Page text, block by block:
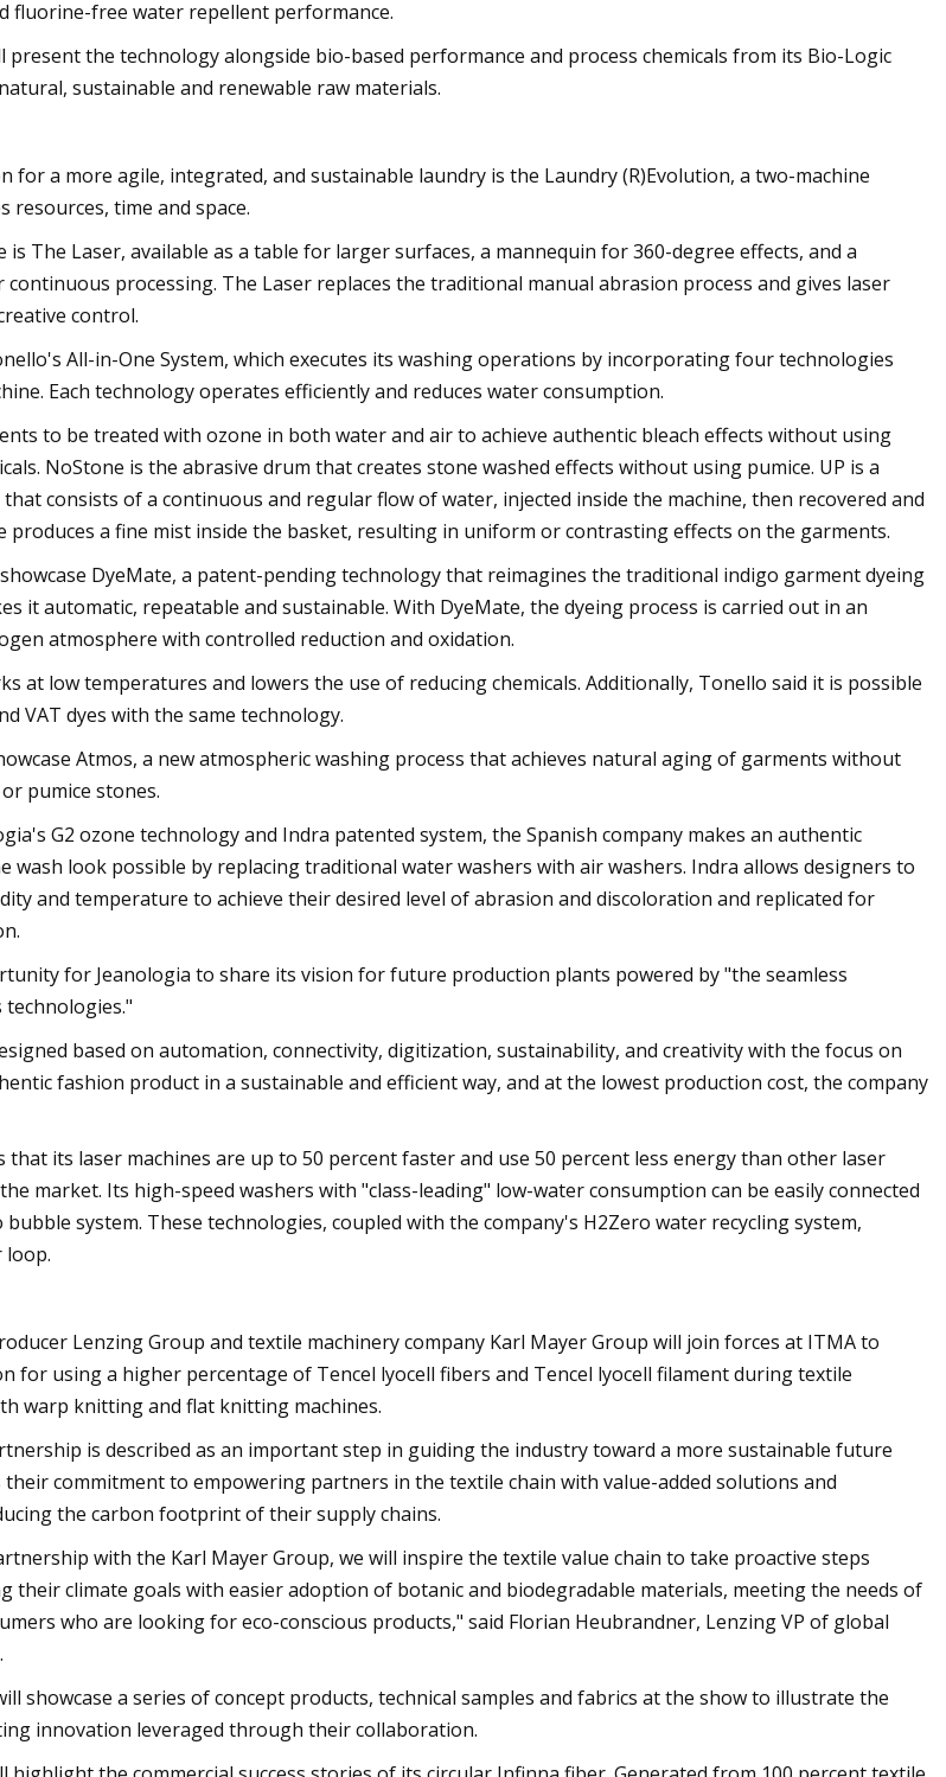
fluorine-free water repellent performance.
present the technology alongside bio-based performance and process chemicals from its Bio-Logic
sustainable and renewable raw materials.
for a more agile, integrated, and sustainable laundry is the Laundry (R)Evolution, a two-machine
resources, time and space.
is The Laser, available as a table for larger surfaces, a mannequin for 360-degree effects, and a
processing. The Laser replaces the traditional manual abrasion process and gives laser
control.
All-in-One System, which executes its washing operations by incorporating four technologies
Each technology operates efficiently and reduces water consumption.
to be treated with ozone in both water and air to achieve authentic bleach effects without using
NoStone is the abrasive drum that creates stone washed effects without using pumice. UP is a
consists of a continuous and regular flow of water, injected inside the machine, then recovered and
produces a fine mist inside the basket, resulting in uniform or contrasting effects on the garments.
DyeMate, a patent-pending technology that reimagines the traditional indigo garment dyeing
it automatic, repeatable and sustainable. With DyeMate, the dyeing process is carried out in an
atmosphere with controlled reduction and oxidation.
at low temperatures and lowers the use of reducing chemicals. Additionally, Tonello said it is possible
VAT dyes with the same technology.
Atmos, a new atmospheric washing process that achieves natural aging of garments without
pumice stones.
G2 ozone technology and Indra patented system, the Spanish company makes an authentic
wash look possible by replacing traditional water washers with air washers. Indra allows designers to
and temperature to achieve their desired level of abrasion and discoloration and replicated for
for Jeanologia to share its vision for future production plants powered by "the seamless
based on automation, connectivity, digitization, sustainability, and creativity with the focus on
fashion product in a sustainable and efficient way, and at the lowest production cost, the company
that its laser machines are up to 50 percent faster and use 50 percent less energy than other laser
market. Its high-speed washers with "class-leading" low-water consumption can be easily connected
bubble system. These technologies, coupled with the company's H2Zero water recycling system,
loop.
Lenzing Group and textile machinery company Karl Mayer Group will join forces at ITMA to
for using a higher percentage of Tencel lyocell fibers and Tencel lyocell filament during textile
warp knitting and flat knitting machines.
is described as an important step in guiding the industry toward a more sustainable future
their commitment to empowering partners in the textile chain with value-added solutions and
the carbon footprint of their supply chains.
with the Karl Mayer Group, we will inspire the textile value chain to take proactive steps
their climate goals with easier adoption of botanic and biodegradable materials, meeting the needs of
who are looking for eco-conscious products," said Florian Heubrandner, Lenzing VP of global
showcase a series of concept products, technical samples and fabrics at the show to illustrate the
innovation leveraged through their collaboration.